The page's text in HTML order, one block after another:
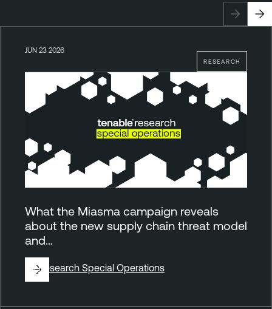
RESEARCH
JUN 23 2026
What the Miasma campaign reveals
about the new supply chain threat model
and…
ByResearch Special Operations